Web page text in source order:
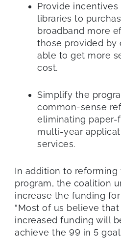
Provide
libraries to
broadband more
those provided by
able to get more
cost.
Simplify the
common-sense
eliminating
multi-year
services.
In addition to reforming
program, the coalition
increase the funding
“Most of us believe
increased funding will
achieve the 99 in 5